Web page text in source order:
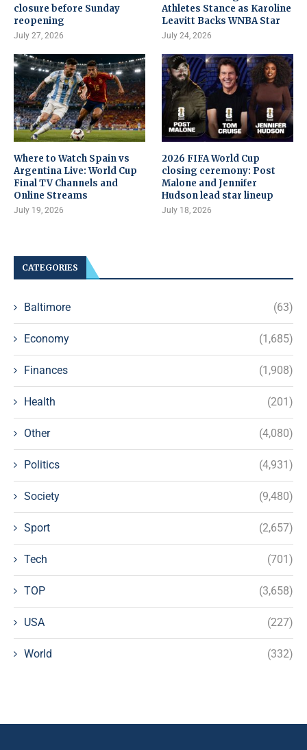
closure before Sunday
reopening
July 27, 2026
Athletes Stance as Karoline
Leavitt Backs WNBA Star
July 24, 2026
Where to Watch Spain vs
Argentina Live: World Cup
Final TV Channels and
Online Streams
July 19, 2026
2026 FIFA World Cup
closing ceremony: Post
Malone and Jennifer
Hudson lead star lineup
July 18, 2026
CATEGORIES
Baltimore (63)
Economy (1,685)
Finances (1,908)
Health (201)
Other (4,080)
Politics (4,931)
Society (9,480)
Sport (2,657)
Tech (701)
TOP (3,658)
USA (227)
World (332)